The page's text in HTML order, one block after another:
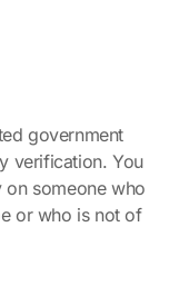
government
verification. You
someone who
or who is not of